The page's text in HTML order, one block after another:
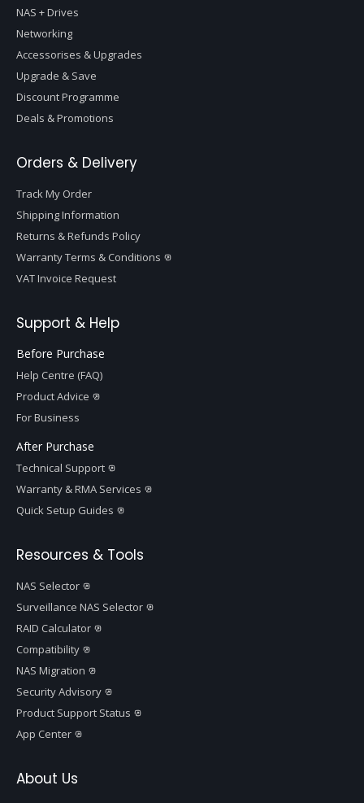
NAS + Drives
Networking
Accessorises & Upgrades
Upgrade & Save
Discount Programme
Deals & Promotions
Orders & Delivery
Track My Order
Shipping Information
Returns & Refunds Policy
Warranty Terms & Conditions
VAT Invoice Request
Support & Help
Before Purchase
Help Centre (FAQ)
Product Advice
For Business
After Purchase
Technical Support
Warranty & RMA Services
Quick Setup Guides
Resources & Tools
NAS Selector
Surveillance NAS Selector
RAID Calculator
Compatibility
NAS Migration
Security Advisory
Product Support Status
App Center
About Us